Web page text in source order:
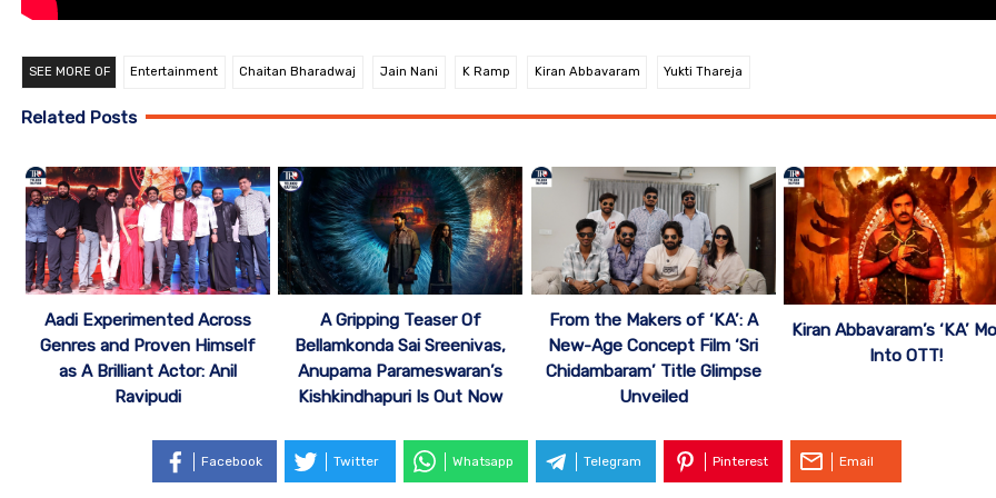
SEE MORE OF Entertainment Chaitan Bharadwaj Jain Nani K Ramp Kiran Abbavaram Yukti Thareja
Related Posts
Aadi Experimented Across
Genres and Proven Himself
as A Brilliant Actor: Anil
Ravipudi
A Gripping Teaser Of
Bellamkonda Sai Sreenivas,
Anupama Parameswaran’s
Kishkindhapuri Is Out Now
From the Makers of ‘KA’: A
New-Age Concept Film ‘Sri
Chidambaram’ Title Glimpse
Unveiled
Kiran Abbavaram’s ‘KA’
Into OTT!
Facebook Twitter Whatsapp Telegram Pinterest Email